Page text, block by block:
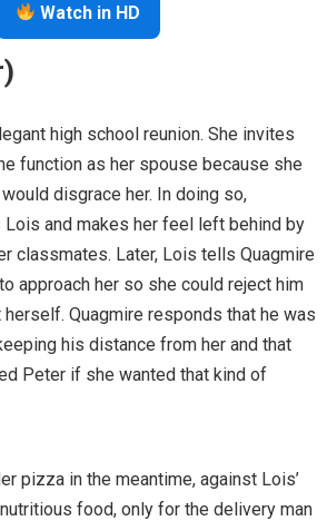
Watch in HD
high school reunion. She invites
function as her spouse because she
disgrace her. In doing so,
and makes her feel left behind by
classmates. Later, Lois tells Quagmire
approach her so she could reject him
Quagmire responds that he was
his distance from her and that
Peter if she wanted that kind of
pizza in the meantime, against Lois’
food, only for the delivery man